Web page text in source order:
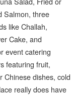
Salmon, three
like Challah,
Cake, and
event catering
featuring fruit,
Chinese dishes, cold
really does have